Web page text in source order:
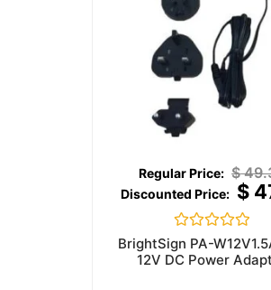
$
$
Rated
0
out
BrightSign PA-
12V DC Power